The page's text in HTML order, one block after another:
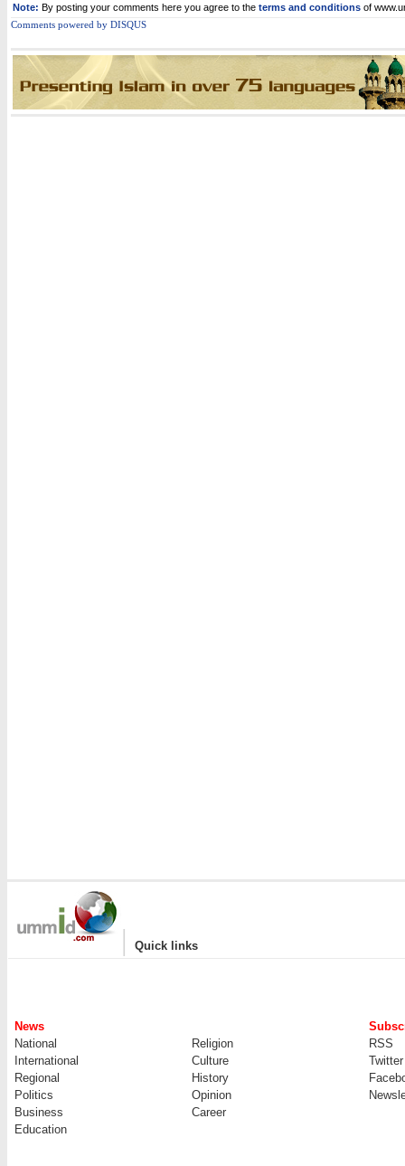
Note: By posting your comments here you agree to the terms and conditions of
Comments powered by DISQUS
| Quick links
News
National
Religion
RSS
International
Culture
Twitter
Regional
History
Politics
Opinion
Business
Career
Education